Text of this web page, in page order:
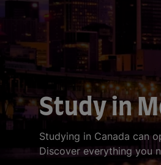
Study in
Studying in Canada can
Discover everything you